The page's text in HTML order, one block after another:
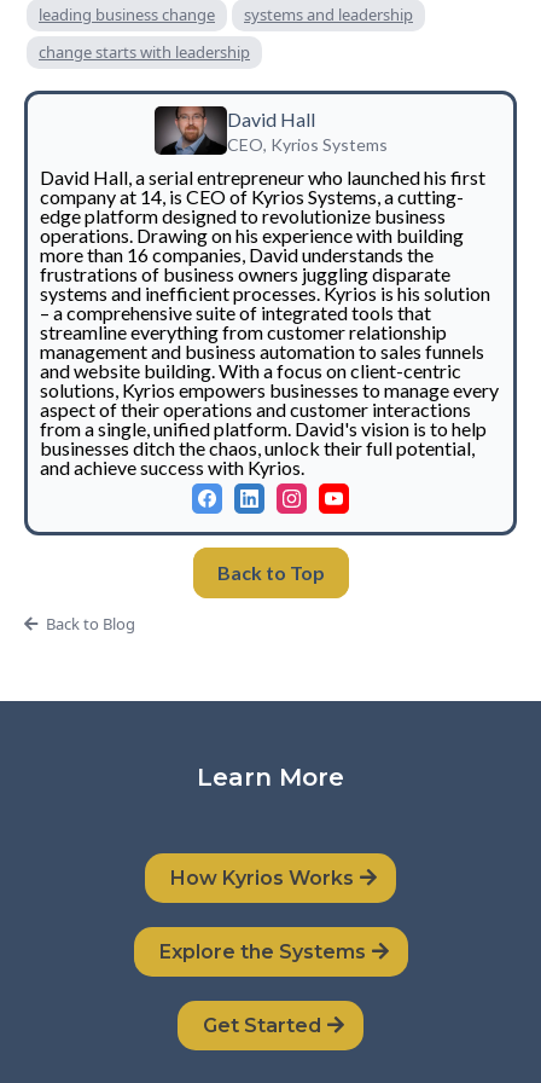
leading business change
systems and leadership
change starts with leadership
David Hall
CEO, Kyrios Systems
David Hall, a serial entrepreneur who launched his first
company at 14, is CEO of Kyrios Systems, a cutting-
edge platform designed to revolutionize business
operations. Drawing on his experience with building
more than 16 companies, David understands the
frustrations of business owners juggling disparate
systems and inefficient processes. Kyrios is his solution
– a comprehensive suite of integrated tools that
streamline everything from customer relationship
management and business automation to sales funnels
and website building. With a focus on client-centric
solutions, Kyrios empowers businesses to manage every
aspect of their operations and customer interactions
from a single, unified platform. David's vision is to help
businesses ditch the chaos, unlock their full potential,
and achieve success with Kyrios.
Back to Top
Back to Blog
Learn More
How Kyrios Works
Explore the Systems
Get Started